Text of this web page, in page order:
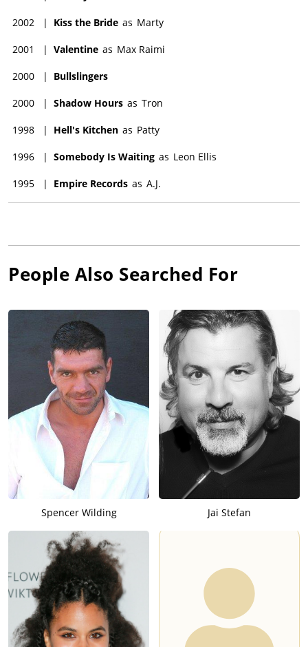
2002 | Kiss the Bride as Marty
2001 | Valentine as Max Raimi
2000 | Bullslingers
2000 | Shadow Hours as Tron
1998 | Hell's Kitchen as Patty
1996 | Somebody Is Waiting as Leon Ellis
1995 | Empire Records as A.J.
People Also Searched For
Spencer Wilding Jai Stefan